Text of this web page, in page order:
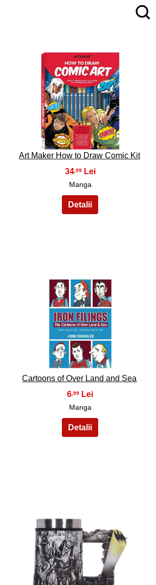
5
Art Maker How to Draw Comic Kit
34 ,99
Manga
10
Cartoons of Over Land and Sea
6 ,99
Manga
15